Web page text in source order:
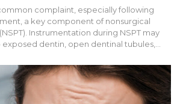
complaint, especially following
a key component of nonsurgical
Instrumentation during NSPT may
dentin, open dentinal tubules,…